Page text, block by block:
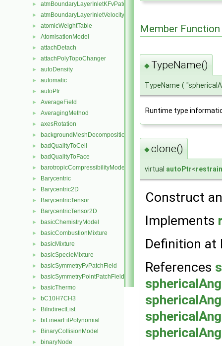
► atmBoundaryLayerInletKFvPatchScalarField
► atmBoundaryLayerInletVelocityFvPatchVectorField
► atomicWeightTable
► AtomisationModel
► attachDetach
► attachPolyTopoChanger
► autoDensity
► automatic
► autoPtr
► AverageField
► AveragingMethod
► axesRotation
► backgroundMeshDecomposition
► badQualityToCell
► badQualityToFace
► barotropicCompressibilityModel
► Barycentric
► Barycentric2D
► BarycentricTensor
► BarycentricTensor2D
► basicChemistryModel
► basicCombustionMixture
► basicMixture
► basicSpecieMixture
► basicSymmetryFvPatchField
► basicSymmetryPointPatchField
► basicThermo
► bC10H7CH3
► BiIndirectList
► biLinearFitPolynomial
► BinaryCollisionModel
► binaryNode
Member
◆ TypeName()
TypeName (
Runtime type
◆clone()
virtual autoPtr<
Construct
Implements
Definition at
References